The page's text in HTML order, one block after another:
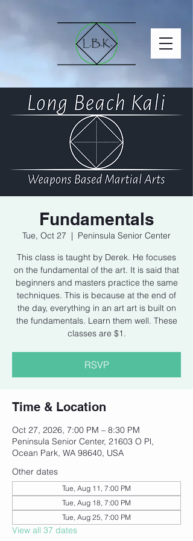
Fundamentals
Tue, Oct 27
  |
Peninsula Senior Center
This class is taught by Derek. He focuses
on the fundamental of the art. It is said that
beginners and masters practice the same
techniques. This is because at the end of
the day, everything in an art art is built on
the fundamentals. Learn them well. These
classes are $1.
RSVP
Time & Location
Oct 27, 2026, 7:00 PM – 8:30 PM
Peninsula Senior Center, 21603 O Pl,
Ocean Park, WA 98640, USA
Other dates
Tue, Aug 11, 7:00 PM
Tue, Aug 18, 7:00 PM
Tue, Aug 25, 7:00 PM
View all 37 dates